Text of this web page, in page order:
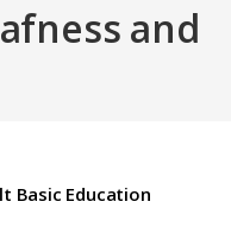
and
Basic Education